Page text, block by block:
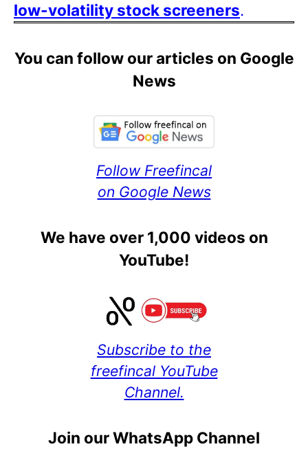
low-volatility stock screeners.
You can follow our articles on Google
News
Follow Freefincal
on Google News
We have over 1,000 videos on
YouTube!
Subscribe to the
freefincal YouTube
Channel.
Join our WhatsApp Channel